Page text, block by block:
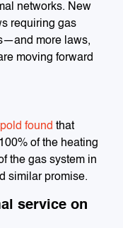
networks. New
requiring gas
more laws,
moving forward
found that
of the heating
the gas system in
similar promise.
service on